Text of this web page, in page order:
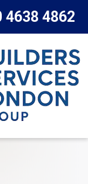
4638 4862